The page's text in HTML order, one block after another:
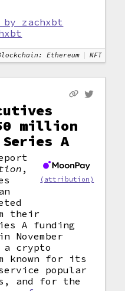
by zachxbt
Ethereum NFT
million
A
(attribution)
,
their
A funding
November
a crypto
known for its
popular
and for the